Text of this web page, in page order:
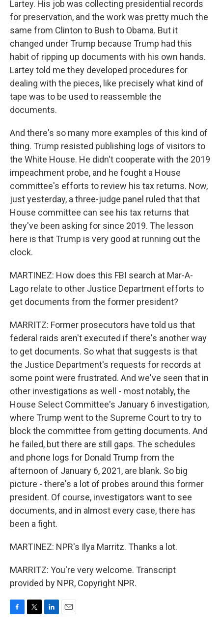
Lartey. His job was collecting presidential records
for preservation, and the work was pretty much the
same from Clinton to Bush to Obama. But it
changed under Trump because Trump had this
habit of ripping up documents with his own hands.
Lartey told me they developed procedures for
dealing with the pieces, like precisely what kind of
tape was to be used to reassemble the
documents.
And there's so many more examples of this kind of
thing. Trump resisted publishing logs of visitors to
the White House. He didn't cooperate with the 2019
impeachment probe, and he fought a House
committee's efforts to review his tax returns. Now,
just yesterday, a three-judge panel ruled that that
House committee can see his tax returns that
they've been asking for since 2019. The lesson
here is that Trump is very good at running out the
clock.
MARTINEZ: How does this FBI search at Mar-A-
Lago relate to other Justice Department efforts to
get documents from the former president?
MARRITZ: Former prosecutors have told us that
federal raids aren't executed if there's another way
to get documents. So what that suggests is that
the Justice Department's requests for records at
some point were frustrated. And we've seen that in
other investigations as well - most notably, the
House Select Committee's January 6 investigation,
where Trump went to the Supreme Court to try to
block the committee from getting documents. And
he failed, but there are still gaps. The schedules
and phone logs for Donald Trump from the
afternoon of January 6, 2021, are blank. So big
picture - there's a lot of probes around this former
president. Of course, investigators want to see
documents, and in almost every case, there has
been a fight.
MARTINEZ: NPR's Ilya Marritz. Thanks a lot.
MARRITZ: You're very welcome. Transcript
provided by NPR, Copyright NPR.